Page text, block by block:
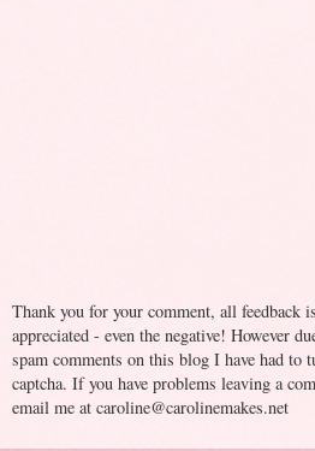
Thank you for your comment, all feedback is
appreciated - even the negative! However
spam comments on this blog I have had to
captcha. If you have problems leaving a
email me at caroline@carolinemakes.net